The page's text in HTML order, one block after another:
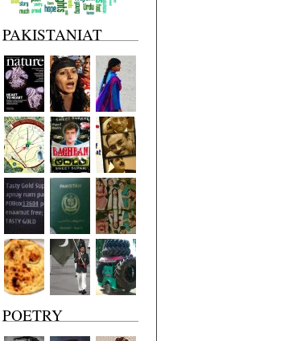
PAKISTANIAT
POETRY